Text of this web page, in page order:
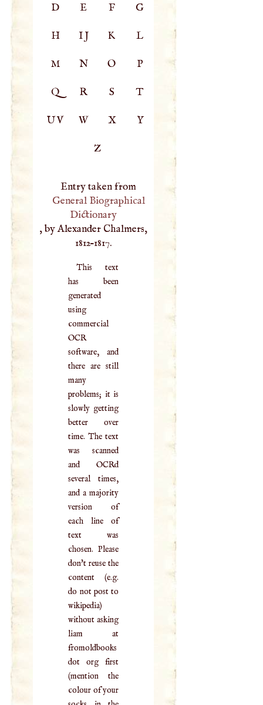
D E F G
H IJ K L
M N O P
Q R S T
UV W X Y
Z
Entry taken from
General Biographical
Dictionary
, by Alexander Chalmers,
1812–1817.
This text
has been
generated
using
commercial
OCR
software, and
there are still
many
problems; it is
slowly getting
better over
time. The text
was scanned
and OCRd
several times,
and a majority
version of
each line of
text was
chosen. Please
don't reuse the
content (e.g.
do not post to
wikipedia)
without asking
liam at
fromoldbooks
dot org first
(mention the
colour of your